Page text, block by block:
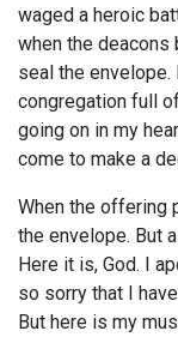
waged a heroic
when the
seal the envelope.
congregation full
going on in my
come to make a
When the offering
the envelope. But
Here it is, God. I
so sorry that I
But here is my